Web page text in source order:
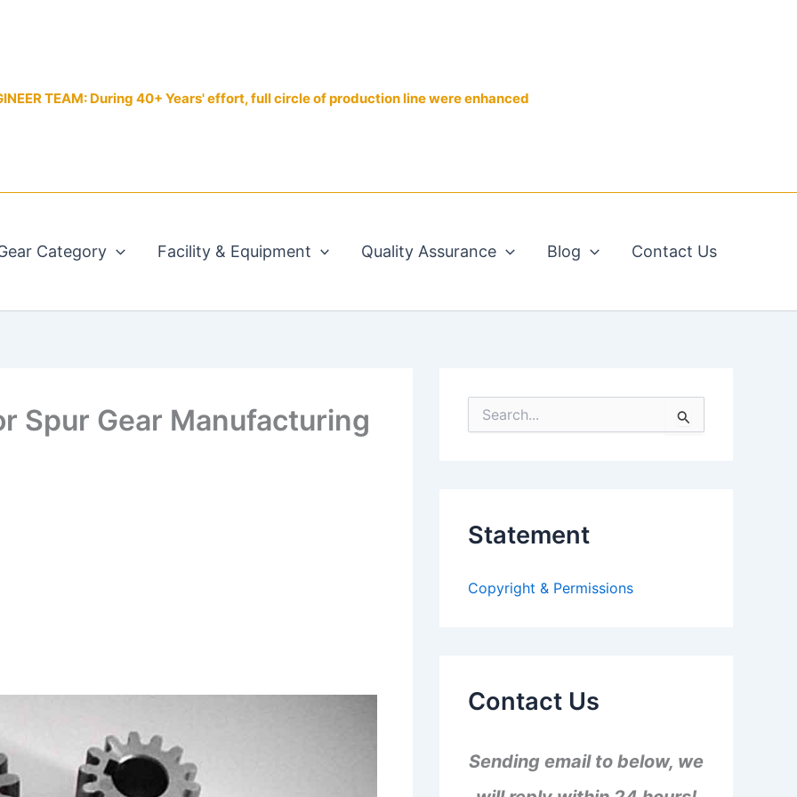
TEAM: During 40+ Years' effort, full circle of production line were enhanced
Category Facility & Equipment Quality Assurance Blog Contact Us
Spur Gear Manufacturing
e
o
Statement
Copyright & Permissions
Contact Us
Sending email to below, we